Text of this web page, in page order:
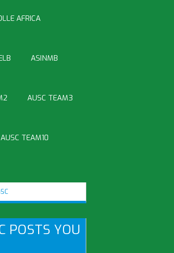
AFRICA
ASINMB
AUSC TEAM3
AUSC TEAM10
POSTS YOU